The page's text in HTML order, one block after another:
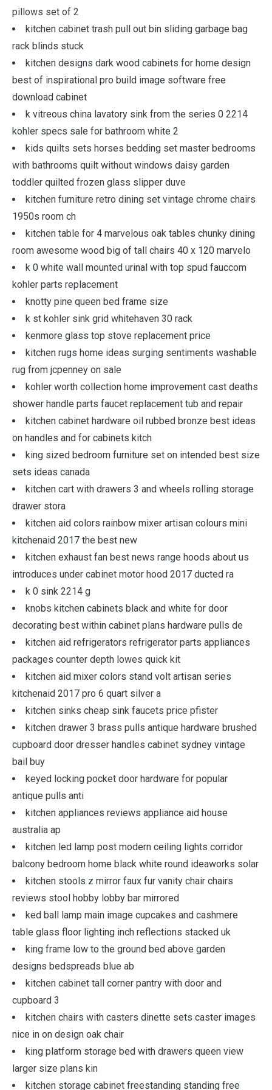
pillows set of 2
kitchen cabinet trash pull out bin sliding garbage bag
rack blinds stuck
kitchen designs dark wood cabinets for home design
best of inspirational pro build image software free
download cabinet
k vitreous china lavatory sink from the series 0 2214
kohler specs sale for bathroom white 2
kids quilts sets horses bedding set master bedrooms
with bathrooms quilt without windows daisy garden
toddler quilted frozen glass slipper duve
kitchen furniture retro dining set vintage chrome chairs
1950s room ch
kitchen table for 4 marvelous oak tables chunky dining
room awesome wood big of tall chairs 40 x 120 marvelo
k 0 white wall mounted urinal with top spud fauccom
kohler parts replacement
knotty pine queen bed frame size
k st kohler sink grid whitehaven 30 rack
kenmore glass top stove replacement price
kitchen rugs home ideas surging sentiments washable
rug from jcpenney on sale
kohler worth collection home improvement cast deaths
shower handle parts faucet replacement tub and repair
kitchen cabinet hardware oil rubbed bronze best ideas
on handles and for cabinets kitch
king sized bedroom furniture set on intended best size
sets ideas canada
kitchen cart with drawers 3 and wheels rolling storage
drawer stora
kitchen aid colors rainbow mixer artisan colours mini
kitchenaid 2017 the best new
kitchen exhaust fan best news range hoods about us
introduces under cabinet motor hood 2017 ducted ra
k 0 sink 2214 g
knobs kitchen cabinets black and white for door
decorating best within cabinet plans hardware pulls de
kitchen aid refrigerators refrigerator parts appliances
packages counter depth lowes quick kit
kitchen aid mixer colors stand volt artisan series
kitchenaid 2017 pro 6 quart silver a
kitchen sinks cheap sink faucets price pfister
kitchen drawer 3 brass pulls antique hardware brushed
cupboard door dresser handles cabinet sydney vintage
bail buy
keyed locking pocket door hardware for popular
antique pulls anti
kitchen appliances reviews appliance aid house
australia ap
kitchen led lamp post modern ceiling lights corridor
balcony bedroom home black white round ideaworks solar
kitchen stools z mirror faux fur vanity chair chairs
reviews stool hobby lobby bar mirrored
ked ball lamp main image cupcakes and cashmere
table glass floor lighting inch reflections stacked uk
king frame low to the ground bed above garden
designs bedspreads blue ab
kitchen cabinet tall corner pantry with door and
cupboard 3
kitchen chairs with casters dinette sets caster images
nice in on design oak chair
king platform storage bed with drawers queen view
larger size plans kin
kitchen storage cabinet freestanding standing free